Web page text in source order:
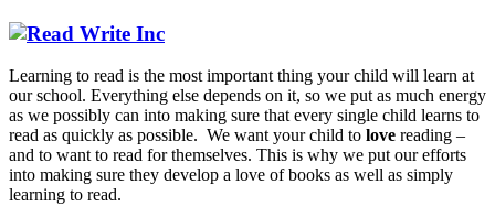
Learning to read is the most important thing your child will learn at
our school. Everything else depends on it, so we put as much energy
as we possibly can into making sure that every single child learns to
read as quickly as possible. We want your child to love reading –
and to want to read for themselves. This is why we put our efforts
into making sure they develop a love of books as well as simply
learning to read.